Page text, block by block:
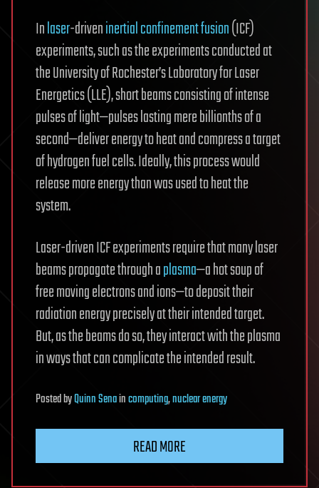
Inlaser-driveninertial confinement fusion(ICF)
experiments, such as the experiments conducted at
the University of Rochester’s Laboratory for Laser
Energetics (LLE), short beams consisting of intense
pulses of light—pulses lasting mere billionths of a
second—deliver energy to heat and compress a target
of hydrogen fuel cells. Ideally, this process would
release more energy than was used to heat the
system.
Laser-driven ICF experiments require that many laser
beams propagate through aplasma—a hot soup of
free moving electrons and ions—to deposit their
radiation energy precisely at their intended target.
But, as the beams do so, they interact with the plasma
in ways that can complicate the intended result.
PostedbyQuinn Senaincomputing,nuclear energy
READ MORE